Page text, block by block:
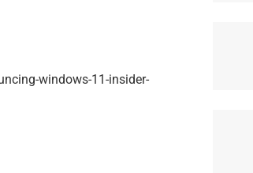
windows-11-insider-